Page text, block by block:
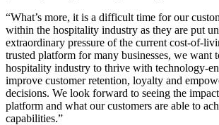
“What’s more, it is a difficult time for our
within the hospitality industry as they are put
extraordinary pressure of the current cost-of-
trusted platform for many businesses, we want
hospitality industry to thrive with technology-
improve customer retention, loyalty and
decisions. We look forward to seeing the
platform and what our customers are able to
capabilities.”